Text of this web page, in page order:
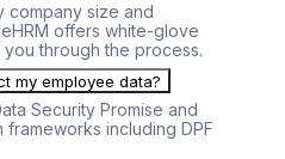
company size and
offers white-glove
through the process.
my employee data?
Security Promise and
including DPF